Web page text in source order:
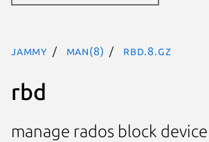
jammy man(8) rbd.8.gz
rbd
manage rados block device